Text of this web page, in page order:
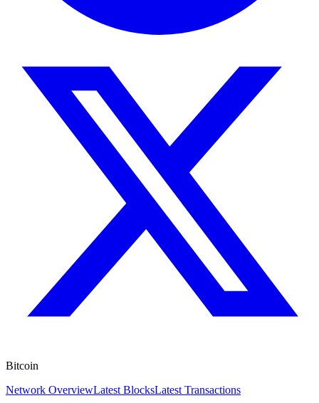
Bitcoin
Network OverviewLatest BlocksLatest Transactions